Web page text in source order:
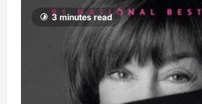
3 minutes read